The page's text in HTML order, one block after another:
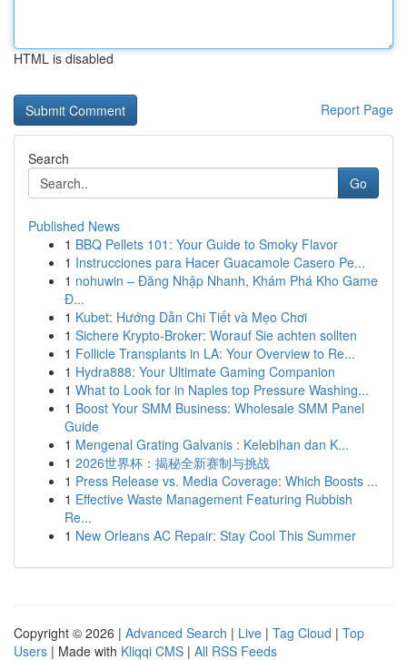
HTML is disabled
Report Page
Search
Go
Published News
1 BBQ Pellets 101: Your Guide to Smoky Flavor
1 Instrucciones para Hacer Guacamole Casero Pe...
1 nohuwin – Đăng Nhập Nhanh, Khám Phá Kho Game
Đ...
1 Kubet: Hướng Dẫn Chi Tiết và Mẹo Chơi
1 Sichere Krypto-Broker: Worauf Sie achten sollten
1 Follicle Transplants in LA: Your Overview to Re...
1 Hydra888: Your Ultimate Gaming Companion
1 What to Look for in Naples top Pressure Washing...
1 Boost Your SMM Business: Wholesale SMM Panel
Guide
1 Mengenal Grating Galvanis : Kelebihan dan K...
1 2026世界杯：揭秘全新赛制与挑战
1 Press Release vs. Media Coverage: Which Boosts ...
1 Effective Waste Management Featuring Rubbish
Re...
1 New Orleans AC Repair: Stay Cool This Summer
Copyright © 2026 | Advanced Search | Live | Tag Cloud | Top
Users | Made with Kliqqi CMS | All RSS Feeds